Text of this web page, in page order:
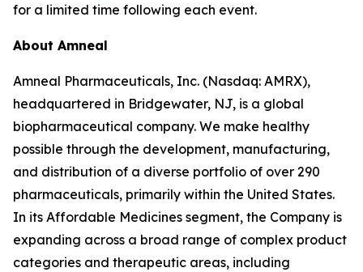
for a limited time following each event.
About Amneal
Amneal Pharmaceuticals, Inc. (Nasdaq: AMRX),
headquartered in Bridgewater, NJ, is a global
biopharmaceutical company. We make healthy
possible through the development, manufacturing,
and distribution of a diverse portfolio of over 290
pharmaceuticals, primarily within the United States.
In its Affordable Medicines segment, the Company is
expanding across a broad range of complex product
categories and therapeutic areas, including